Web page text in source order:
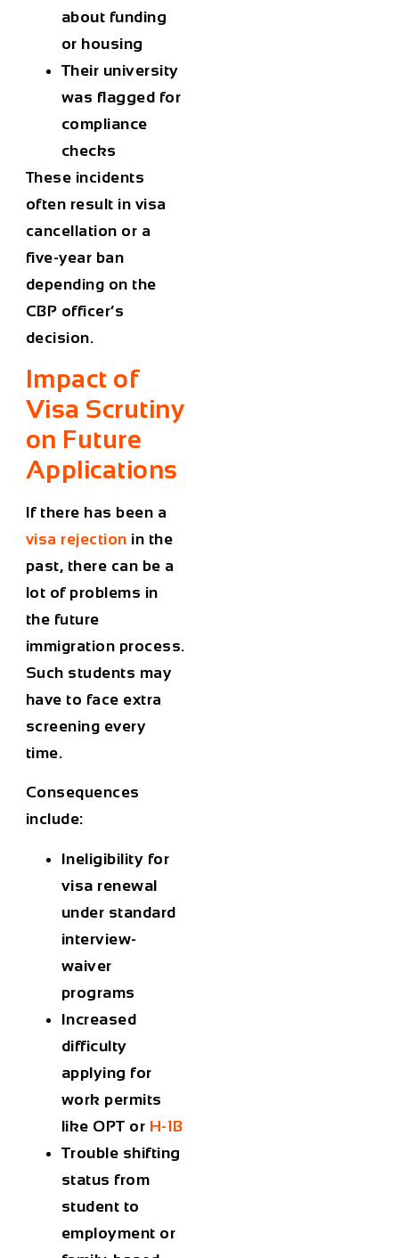
about funding
or housing
Their university
was flagged for
compliance
checks
These incidents
often result in visa
cancellation or a
five-year ban
depending on the
CBP officer’s
decision.
Impact of
Visa Scrutiny
on Future
Applications
If there has been a
visa rejection in the
past, there can be a
lot of problems in
the future
immigration process.
Such students may
have to face extra
screening every
time.
Consequences
include:
Ineligibility for
visa renewal
under standard
interview-
waiver
programs
Increased
difficulty
applying for
work permits
like OPT or H-1B
Trouble shifting
status from
student to
employment or